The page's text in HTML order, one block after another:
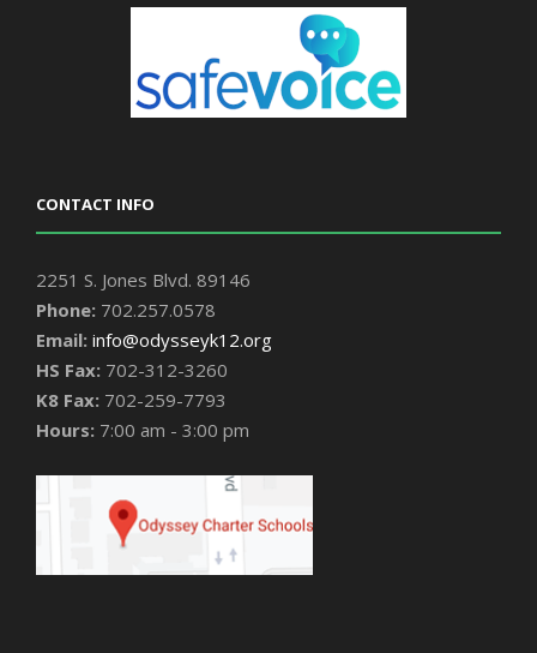
CONTACT INFO
2251 S. Jones Blvd. 89146
Phone: 702.257.0578
Email: info@odysseyk12.org
HS Fax: 702-312-3260
K8 Fax: 702-259-7793
Hours: 7:00 am - 3:00 pm